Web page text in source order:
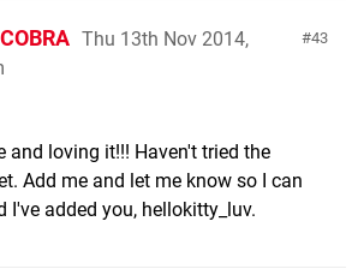
43
Thu 13th Nov 2014,
and loving it!!! Haven't tried the
Add me and let me know so I can
I've added you, hellokitty_luv.